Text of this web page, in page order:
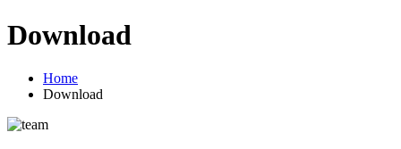
Download
Home
Download